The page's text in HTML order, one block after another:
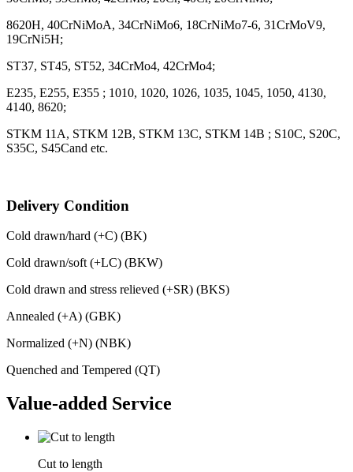
8620H, 40CrNiMoA, 34CrNiMo6, 18CrNiMo7-6, 31CrMoV9,
19CrNi5H;
ST37, ST45, ST52, 34CrMo4, 42CrMo4;
E235, E255, E355 ; 1010, 1020, 1026, 1035, 1045, 1050, 4130,
4140, 8620;
STKM 11A, STKM 12B, STKM 13C, STKM 14B ; S10C, S20C,
S35C, S45Cand etc.
Delivery Condition
Cold drawn/hard (+C) (BK)
Cold drawn/soft (+LC) (BKW)
Cold drawn and stress relieved (+SR) (BKS)
Annealed (+A) (GBK)
Normalized (+N) (NBK)
Quenched and Tempered (QT)
Value-added Service
Cut to length